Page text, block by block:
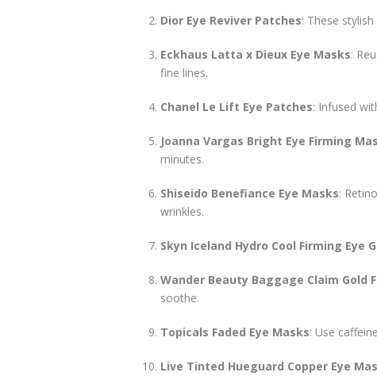
Dior Eye Reviver Patches: These
Eckhaus Latta x Dieux Eye Masks:
fine lines.
Chanel Le Lift Eye Patches: Infused
Joanna Vargas Bright Eye Firming
minutes.
Shiseido Benefiance Eye Masks:
wrinkles.
Skyn Iceland Hydro Cool Firming Eye
Wander Beauty Baggage Claim Gold
soothe.
Topicals Faded Eye Masks: Use
Live Tinted Hueguard Copper Eye